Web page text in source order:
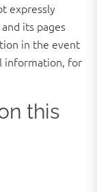
expressly
its pages
in the event
information, for
this